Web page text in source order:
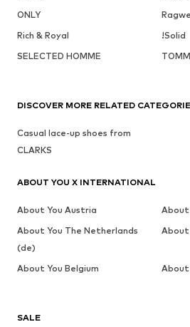
ONLY
Rich & Royal
!Solid
SELECTED HOMME
SALE
DISCOVER MORE RELATED
Casual lace-up shoes from
CLARKS
ABOUT YOU X INTERNATIONAL
About You Austria
About
About You The Netherlands
(de)
About
About You Belgium About